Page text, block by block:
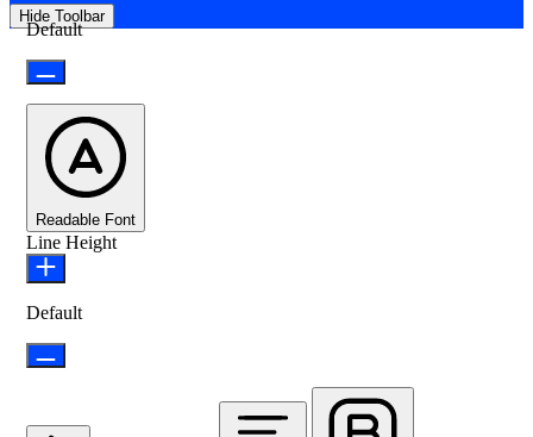
Hide Toolbar
Default
Readable Font
Line Height
Default